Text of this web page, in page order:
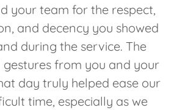
your team for the respect,
and decency you showed
during the service. The
from you and your
day truly helped ease our
time, especially as we